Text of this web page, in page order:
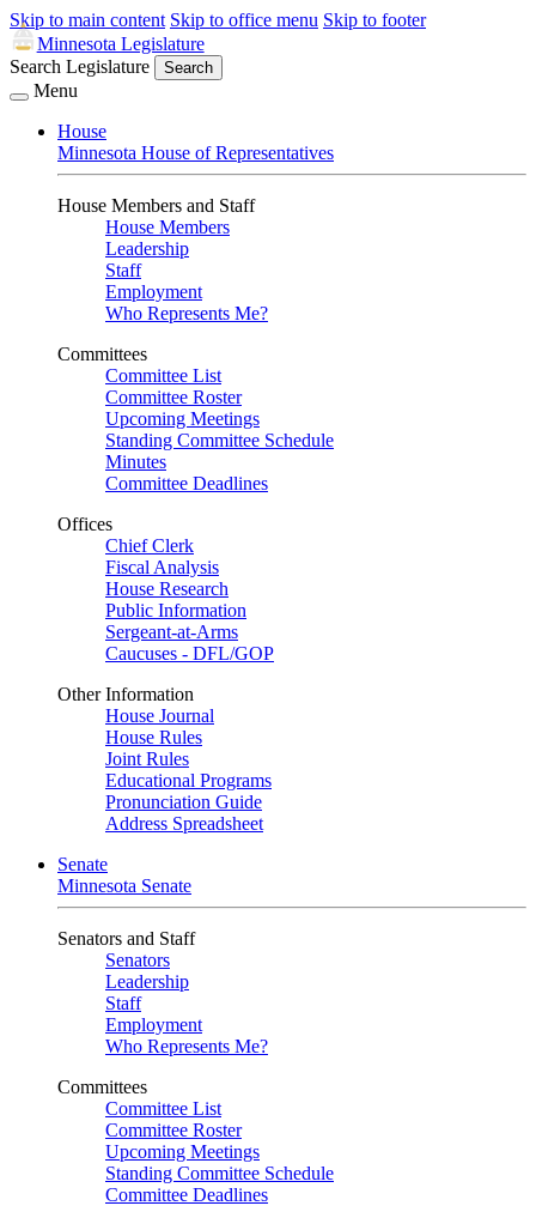
Skip to main content Skip to office menu Skip to footer
Minnesota Legislature
Search Legislature
Search
Menu
House
Minnesota House of Representatives
House Members and Staff
House Members
Leadership
Staff
Employment
Who Represents Me?
Committees
Committee List
Committee Roster
Upcoming Meetings
Standing Committee Schedule
Minutes
Committee Deadlines
Offices
Chief Clerk
Fiscal Analysis
House Research
Public Information
Sergeant-at-Arms
Caucuses - DFL/GOP
Other Information
House Journal
House Rules
Joint Rules
Educational Programs
Pronunciation Guide
Address Spreadsheet
Senate
Minnesota Senate
Senators and Staff
Senators
Leadership
Staff
Employment
Who Represents Me?
Committees
Committee List
Committee Roster
Upcoming Meetings
Standing Committee Schedule
Committee Deadlines